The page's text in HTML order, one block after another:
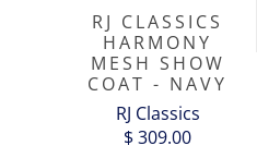
RJ CLASSICS
HARMONY
MESH SHOW
COAT - NAVY
RJ Classics
$ 309.00